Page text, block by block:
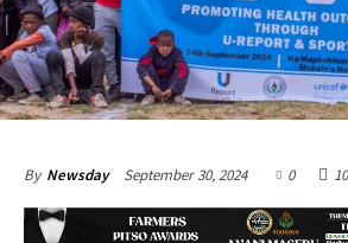
By Newsday September 30, 2024 0